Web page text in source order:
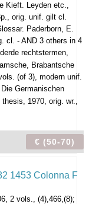
Kieft. Leyden etc.,
orig. unif. gilt cl.
Paderborn, E.
cl. - AND 3 others in 4
rechtstermen,
Brabantsche
(of 3), modern unif.
Die Germanischen
1970, orig. wr.,
€ (50-70)
2 vols., (4),466,(8);